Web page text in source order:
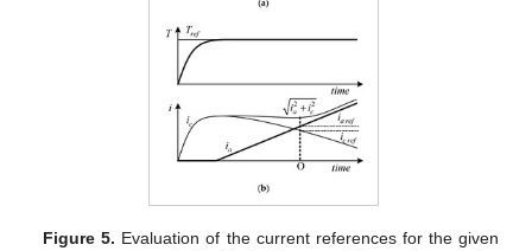
Figure 5. Evaluation of the current references for the given